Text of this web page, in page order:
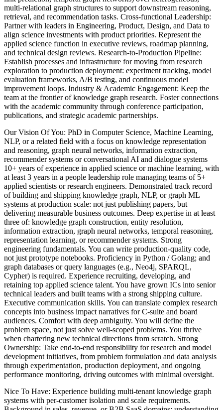
multi-relational graph structures to support downstream reasoning,
retrieval, and recommendation tasks. Cross-functional Leadership:
Partner with leaders in Engineering, Product, Design, and Data to
align science investments with product priorities. Represent the
applied science function in executive reviews, roadmap planning,
and technical design reviews. Research-to-Production Pipeline:
Establish processes and infrastructure for moving from research
exploration to production deployment: experiment tracking, model
evaluation frameworks, A/B testing, and continuous model
improvement loops. Industry & Academic Engagement: Keep the
team at the frontier of knowledge graph research. Foster connections
with the academic community through conference participation,
publications, and strategic academic partnerships.
Our Vision Of You: PhD in Computer Science, Machine Learning,
NLP, or a related field with a focus on knowledge representation
and reasoning, graph neural networks, information extraction,
recommender systems or conversational AI and dialogue systems
10+ years of experience in applied science or machine learning, with
at least 3 years in a people leadership role managing teams of 5+
applied scientists or research engineers. Demonstrated track record
of building and shipping knowledge graph, NLP, or graph ML
systems at production scale: not just publishing papers, but
delivering measurable business outcomes. Deep expertise in at least
three of: knowledge graph construction, entity resolution,
information extraction, graph neural networks, temporal reasoning,
representation learning, or recommender systems. Strong
engineering fundamentals. You can write production-quality code,
not just prototype notebooks. Proficiency in Python / Golang; and
graph databases or query languages (e.g., Neo4j, SPARQL,
Cypher) is required. Experience recruiting, developing, and
retaining top applied science talent. You have grown ICs into senior
technical leaders and built teams with a strong shipping culture.
Executive communication skills. You can translate complex research
concepts into business impact narratives for C-suite and board
audiences. Comfort with deep ambiguity. You will define the
problem space, not just solve well-scoped problems. You thrive
when chartering new technical directions from scratch. Strong
Ownership: Take end-to-end responsibility for research and model
development initiatives, from problem formulation and data analysis
through experimentation, production deployment, and ongoing
performance monitoring, driving outcomes with minimal oversight.
Nice To Have: Experience building multi-tenant knowledge graph
systems with per-customer isolation and scale requirements.